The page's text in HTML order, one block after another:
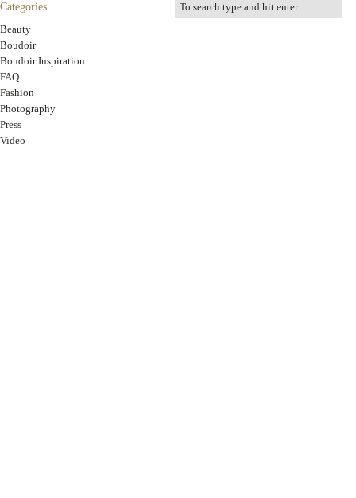
Categories
Beauty
Boudoir
Boudoir Inspiration
FAQ
Fashion
Photography
Press
Video